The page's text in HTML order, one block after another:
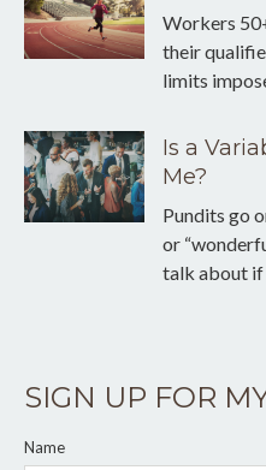
Workers
their
limits
Is a
Me?
Pundits go
or
talk about if
SIGN UP FOR
Name